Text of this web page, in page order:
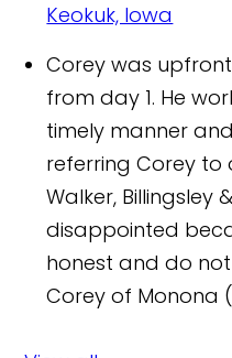
Keokuk, Iowa
Corey was
from day 1. He
timely manner
referring Corey to
Walker, Billingsley
disappointed
honest and do
Corey of Monona